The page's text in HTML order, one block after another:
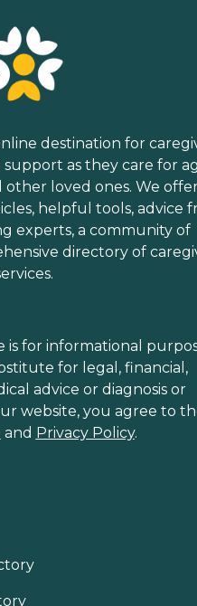
destination for
as they care for
other loved ones. We
helpful tools, advice
experts, a community of
directory of
is for informational
for legal, financial,
advice or diagnosis or
website, you agree to
and Privacy Policy.